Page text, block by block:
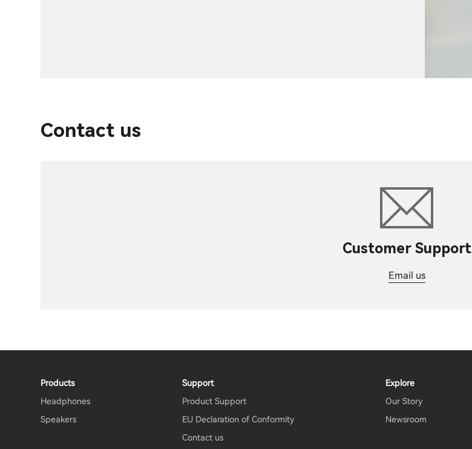
Contact us
Customer Support
Email us
Products
Headphones
Speakers
Support
Product Support
EU Declaration of Conformity
Contact us
Explore
Our Story
Newsroom